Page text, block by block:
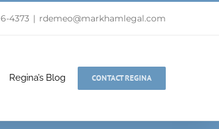
4373 | rdemeo@markhamlegal.com
Regina’s Blog CONTACT REGINA